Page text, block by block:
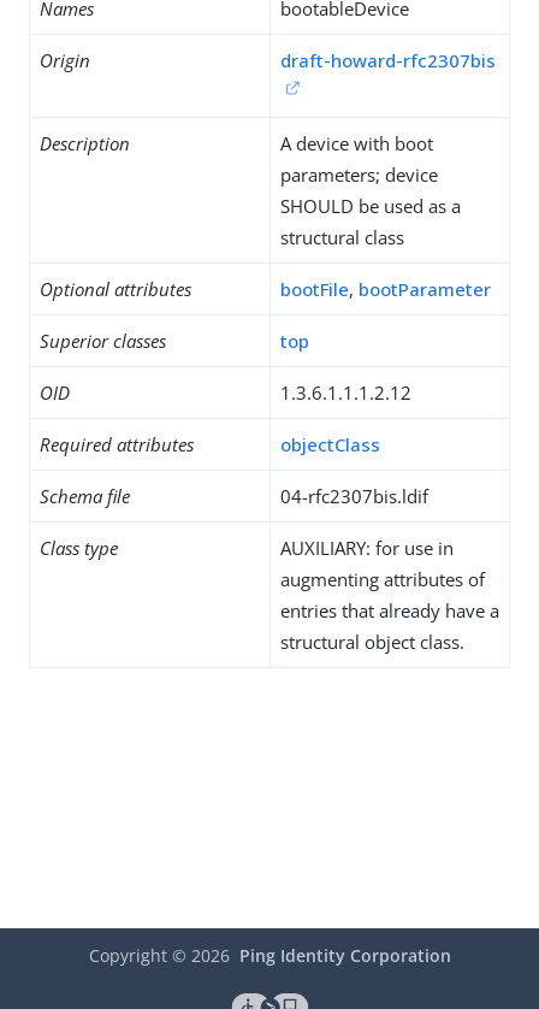
Names bootableDevice
Origin draft-howard-rfc2307bis
Description
A device with boot
parameters; device
SHOULD be used as a
structural class
Optional attributes bootFile, bootParameter
Superior classes top
OID 1.3.6.1.1.1.2.12
Required attributes objectClass
Schema file 04-rfc2307bis.ldif
Class type
AUXILIARY: for use in
augmenting attributes of
entries that already have a
structural object class.
Copyright © 2026 Ping Identity Corporation